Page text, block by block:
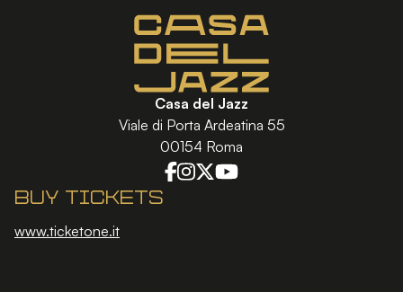
Buy tickets
www.ticketone.it
Casa del Jazz
Viale di Porta Ardeatina 55
00154 Roma